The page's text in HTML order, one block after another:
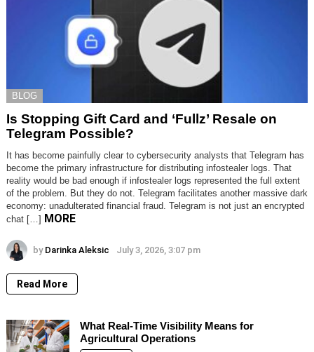
BLOG
Is Stopping Gift Card and ‘Fullz’ Resale on
Telegram Possible?
It has become painfully clear to cybersecurity analysts that Telegram has
become the primary infrastructure for distributing infostealer logs. That
reality would be bad enough if infostealer logs represented the full extent
of the problem. But they do not. Telegram facilitates another massive dark
economy: unadulterated financial fraud. Telegram is not just an encrypted
chat […] MORE
by Darinka Aleksic July 3, 2026, 3:07 pm
Read More
What Real-Time Visibility Means for
Agricultural Operations